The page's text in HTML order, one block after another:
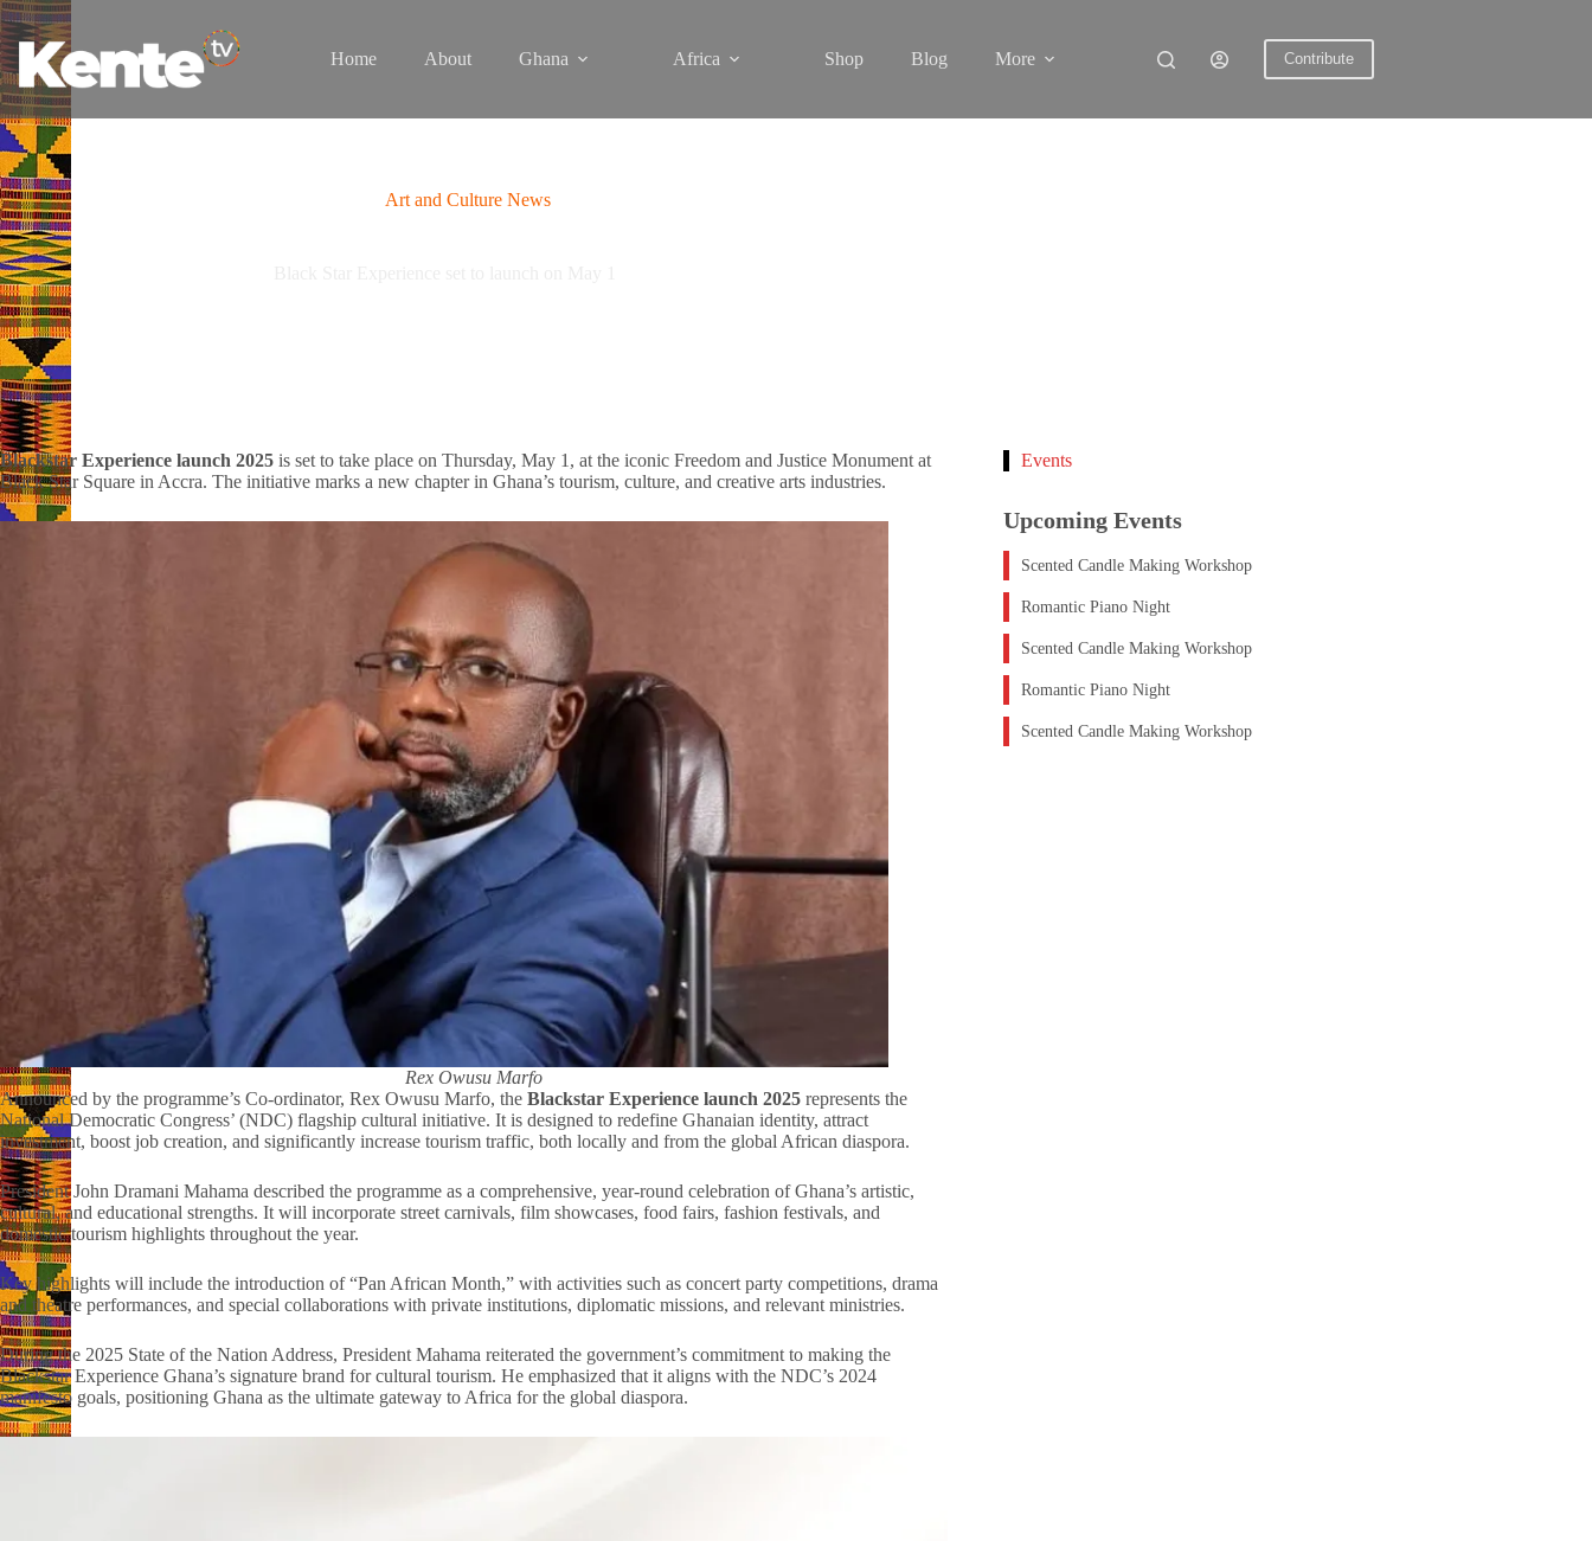
Skip
to
content
Home About Ghana Africa Shop Blog More Contribute
Art and Culture News
Blackstar Experience launch 2025 is set to take place on Thursday, May 1, at the iconic Freedom and Justice Monument at
Black Star Square in Accra. The initiative marks a new chapter in Ghana’s tourism, culture, and creative arts industries.
Rex Owusu Marfo
Announced by the programme’s Co-ordinator, Rex Owusu Marfo, the Blackstar Experience launch 2025 represents the
National Democratic Congress’ (NDC) flagship cultural initiative. It is designed to redefine Ghanaian identity, attract
investment, boost job creation, and significantly increase tourism traffic, both locally and from the global African diaspora.
President John Dramani Mahama described the programme as a comprehensive, year-round celebration of Ghana’s artistic,
cultural, and educational strengths. It will incorporate street carnivals, film showcases, food fairs, fashion festivals, and
domestic tourism highlights throughout the year.
Key highlights will include the introduction of “Pan African Month,” with activities such as concert party competitions, drama
and theatre performances, and special collaborations with private institutions, diplomatic missions, and relevant ministries.
During the 2025 State of the Nation Address, President Mahama reiterated the government’s commitment to making the
Blackstar Experience Ghana’s signature brand for cultural tourism. He emphasized that it aligns with the NDC’s 2024
manifesto goals, positioning Ghana as the ultimate gateway to Africa for the global diaspora.
Events
Upcoming Events
Scented Candle Making Workshop
Romantic Piano Night
Scented Candle Making Workshop
Romantic Piano Night
Scented Candle Making Workshop